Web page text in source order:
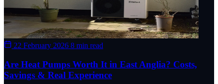
22 February 2026 8 min read
Are Heat Pumps Worth It in East Anglia? Costs,
Savings & Real Experience